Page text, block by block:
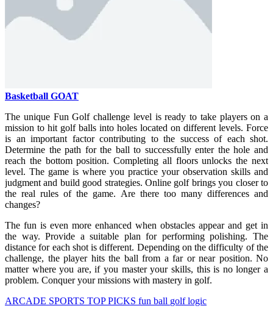
Basketball GOAT
The unique Fun Golf challenge level is ready to take players on a
mission to hit golf balls into holes located on different levels. Force
is an important factor contributing to the success of each shot.
Determine the path for the ball to successfully enter the hole and
reach the bottom position. Completing all floors unlocks the next
level. The game is where you practice your observation skills and
judgment and build good strategies. Online golf brings you closer to
the real rules of the game. Are there too many differences and
changes?
The fun is even more enhanced when obstacles appear and get in
the way. Provide a suitable plan for performing polishing. The
distance for each shot is different. Depending on the difficulty of the
challenge, the player hits the ball from a far or near position. No
matter where you are, if you master your skills, this is no longer a
problem. Conquer your missions with mastery in golf.
ARCADE SPORTS TOP PICKS fun ball golflogic